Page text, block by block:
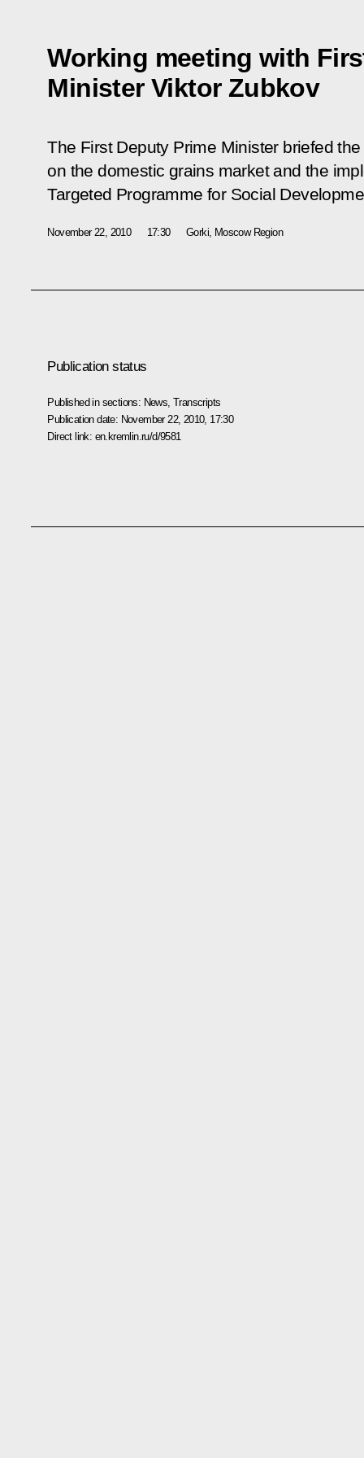
Working meeting with
Minister Viktor Zubkov
The First Deputy Prime Minister briefed
on the domestic grains market and the
Targeted Programme for Social
November 22, 2010 17:30 Gorki, Moscow Region
Publication status
Published in sections: News ,Transcripts
Publication date: November 22, 2010, 17:30
Direct link: en.kremlin.ru/d/9581